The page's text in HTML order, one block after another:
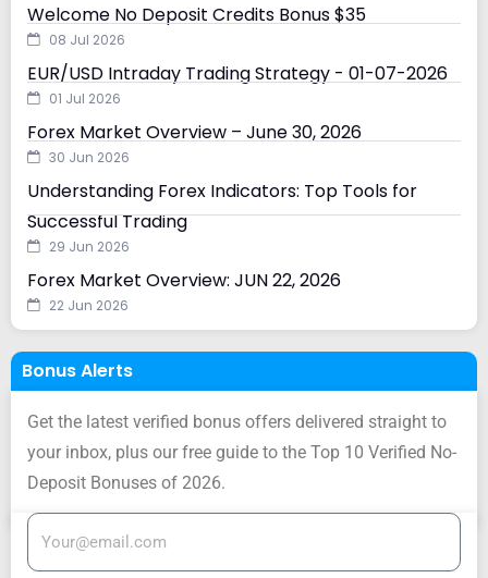
Welcome No Deposit Credits Bonus $35
08 Jul 2026
EUR/USD Intraday Trading Strategy - 01-07-2026
01 Jul 2026
Forex Market Overview – June 30, 2026
30 Jun 2026
Understanding Forex Indicators: Top Tools for
Successful Trading
29 Jun 2026
Forex Market Overview: JUN 22, 2026
22 Jun 2026
Bonus Alerts
Get the latest verified bonus offers delivered straight to
your inbox, plus our free guide to the Top 10 Verified No-
Deposit Bonuses of 2026.